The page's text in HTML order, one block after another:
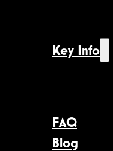
Key Info
FAQ
Blog